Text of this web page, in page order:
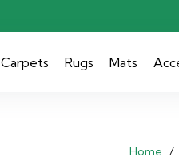
Carpets Rugs Mats
Home /